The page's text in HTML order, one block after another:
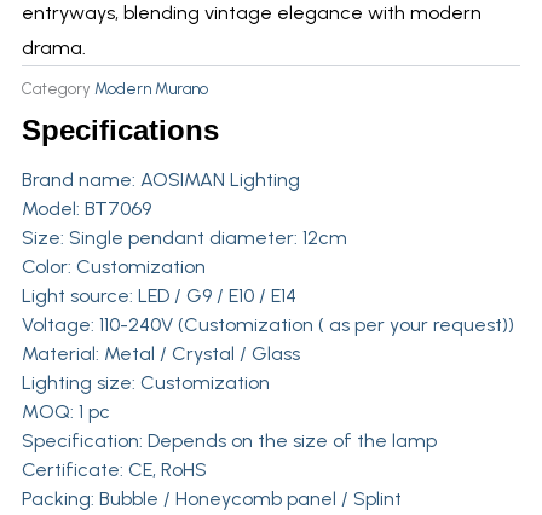
entryways, blending vintage elegance with modern
drama.
Category Modern Murano
Specifications
Brand name: AOSIMAN Lighting
Model: BT7069
Size: Single pendant diameter: 12cm
Color: Customization
Light source: LED / G9 / E10 / E14
Voltage: 110-240V (Customization ( as per your request))
Material: Metal / Crystal / Glass
Lighting size: Customization
MOQ: 1 pc
Specification: Depends on the size of the lamp
Certificate: CE, RoHS
Packing: Bubble / Honeycomb panel / Splint